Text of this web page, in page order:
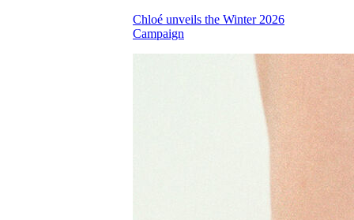
Chloé unveils the Winter 2026
Campaign